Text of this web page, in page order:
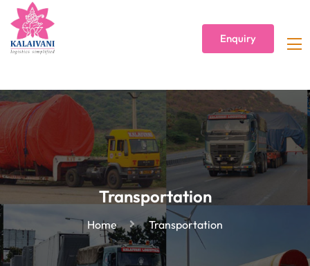
Enquiry
Transportation
Home Transportation